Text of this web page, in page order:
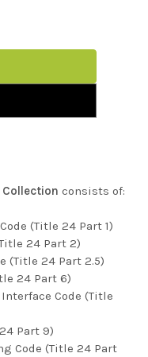
consists of:
(Title 24 Part 1)
24 Part 2)
(Title 24 Part 2.5)
24 Part 6)
Code (Title
Part 9)
Code (Title 24 Part